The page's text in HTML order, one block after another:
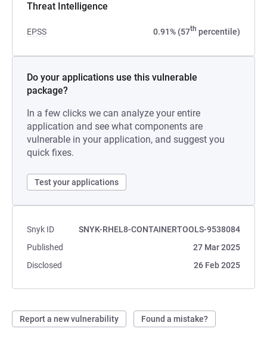
Threat Intelligence
EPSS 0.91% (57th percentile)
Do your applications use this vulnerable
package?
In a few clicks we can analyze your entire
application and see what components are
vulnerable in your application, and suggest you
quick fixes.
Test your applications
Snyk ID
SNYK-RHEL8-CONTAINERTOOLS-9538084
Published
27 Mar 2025
Disclosed
26 Feb 2025
Report a new vulnerability Found a mistake?